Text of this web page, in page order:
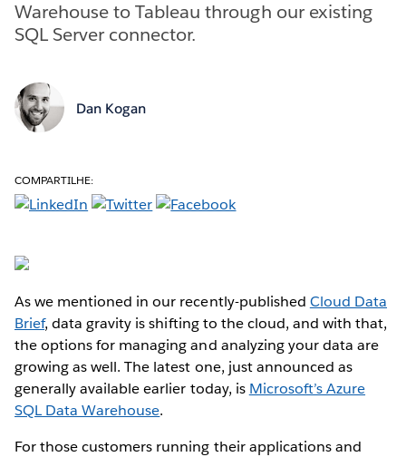
Warehouse to Tableau through our existing
SQL Server connector.
Dan Kogan
COMPARTILHE:
As we mentioned in our recently-published Cloud Data
Brief, data gravity is shifting to the cloud, and with that,
the options for managing and analyzing your data are
growing as well. The latest one, just announced as
generally available earlier today, is Microsoft’s Azure
SQL Data Warehouse.
For those customers running their applications and